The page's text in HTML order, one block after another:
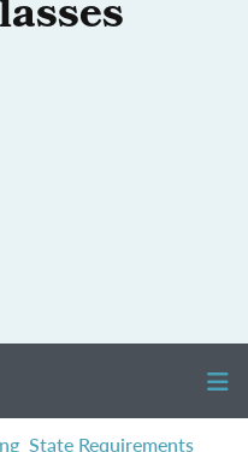
State Requirements